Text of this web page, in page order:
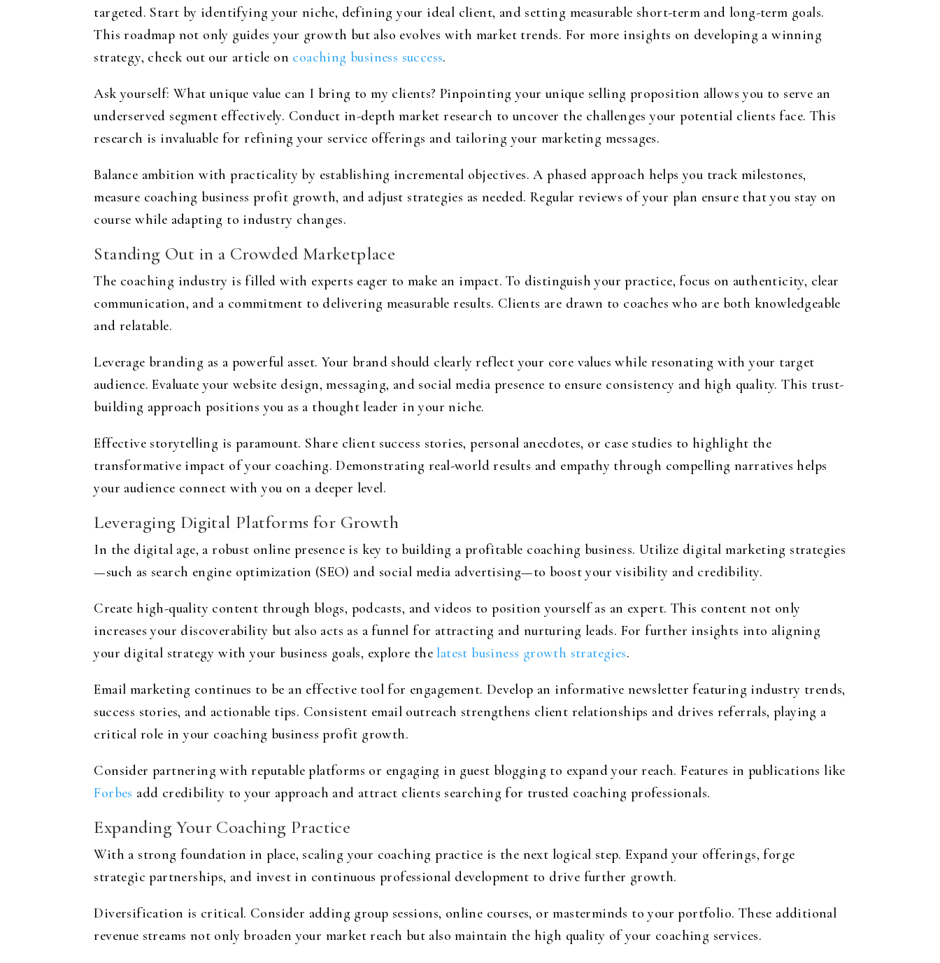
targeted. Start by identifying your niche, defining your ideal client, and setting measurable short-term and long-term goals.
This roadmap not only guides your growth but also evolves with market trends. For more insights on developing a winning
strategy, check out our article on coaching business success.
Ask yourself: What unique value can I bring to my clients? Pinpointing your unique selling proposition allows you to serve an
underserved segment effectively. Conduct in-depth market research to uncover the challenges your potential clients face. This
research is invaluable for refining your service offerings and tailoring your marketing messages.
Balance ambition with practicality by establishing incremental objectives. A phased approach helps you track milestones,
measure coaching business profit growth, and adjust strategies as needed. Regular reviews of your plan ensure that you stay on
course while adapting to industry changes.
Standing Out in a Crowded Marketplace
The coaching industry is filled with experts eager to make an impact. To distinguish your practice, focus on authenticity, clear
communication, and a commitment to delivering measurable results. Clients are drawn to coaches who are both knowledgeable
and relatable.
Leverage branding as a powerful asset. Your brand should clearly reflect your core values while resonating with your target
audience. Evaluate your website design, messaging, and social media presence to ensure consistency and high quality. This trust-
building approach positions you as a thought leader in your niche.
Effective storytelling is paramount. Share client success stories, personal anecdotes, or case studies to highlight the
transformative impact of your coaching. Demonstrating real-world results and empathy through compelling narratives helps
your audience connect with you on a deeper level.
Leveraging Digital Platforms for Growth
In the digital age, a robust online presence is key to building a profitable coaching business. Utilize digital marketing strategies
—such as search engine optimization (SEO) and social media advertising—to boost your visibility and credibility.
Create high-quality content through blogs, podcasts, and videos to position yourself as an expert. This content not only
increases your discoverability but also acts as a funnel for attracting and nurturing leads. For further insights into aligning
your digital strategy with your business goals, explore thelatest business growth strategies.
Email marketing continues to be an effective tool for engagement. Develop an informative newsletter featuring industry trends,
success stories, and actionable tips. Consistent email outreach strengthens client relationships and drives referrals, playing a
critical role in your coaching business profit growth.
Consider partnering with reputable platforms or engaging in guest blogging to expand your reach. Features in publications like
Forbes add credibility to your approach and attract clients searching for trusted coaching professionals.
Expanding Your Coaching Practice
With a strong foundation in place, scaling your coaching practice is the next logical step. Expand your offerings, forge
strategic partnerships, and invest in continuous professional development to drive further growth.
Diversification is critical. Consider adding group sessions, online courses, or masterminds to your portfolio. These additional
revenue streams not only broaden your market reach but also maintain the high quality of your coaching services.